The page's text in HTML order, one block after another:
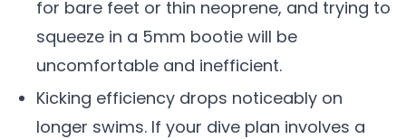
for bare feet or thin neoprene, and trying to
squeeze in a 5mm bootie will be
uncomfortable and inefficient.
Kicking efficiency drops noticeably on
longer swims. If your dive plan involves a